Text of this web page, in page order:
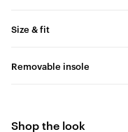
Size & fit
Removable insole
Shop the look